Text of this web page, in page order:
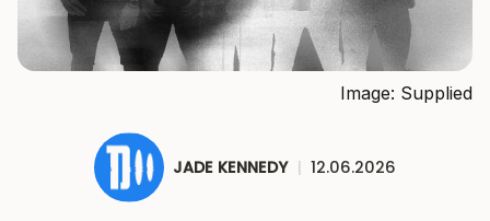
Image: Supplied
JADE KENNEDY | 12.06.2026